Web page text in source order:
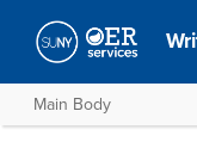
Main Body